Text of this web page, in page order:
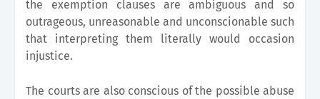
the exemption clauses are ambiguous and so
outrageous, unreasonable and unconscionable such
that interpreting them literally would occasion
injustice.
The courts are also conscious of the possible abuse